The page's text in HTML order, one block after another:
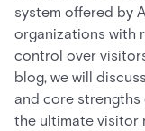
system offered by
organizations with
control over
blog, we will
and core strengths
the ultimate visitor